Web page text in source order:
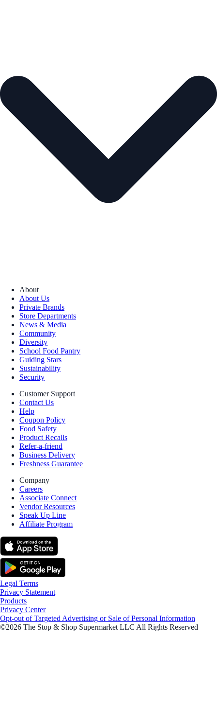
About
About Us
Private Brands
Store Departments
News & Media
Community
Diversity
School Food Pantry
Guiding Stars
Sustainability
Security
Customer Support
Contact Us
Help
Coupon Policy
Food Safety
Product Recalls
Refer-a-friend
Business Delivery
Freshness Guarantee
Company
Careers
Associate Connect
Vendor Resources
Speak Up Line
Affiliate Program
Legal Terms
Privacy Statement
Products
Privacy Center
Opt-out of Targeted Advertising or Sale of Personal Information
©2026 The Stop & Shop Supermarket LLC All Rights Reserved